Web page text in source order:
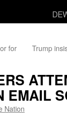
for
Trump
EMAIL
Nation